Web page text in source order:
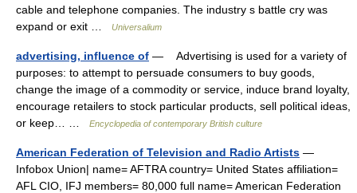
cable and telephone companies. The industry s battle cry was
expand or exit …
Universalium
advertising, influence of — Advertising is used for a variety of
purposes: to attempt to persuade consumers to buy goods,
change the image of a commodity or service, induce brand loyalty,
encourage retailers to stock particular products, sell political ideas,
or keep… …
Encyclopedia of contemporary British culture
American Federation of Television and Radio Artists —
Infobox Union| name= AFTRA country= United States affiliation=
AFL CIO, IFJ members= 80,000 full name= American Federation